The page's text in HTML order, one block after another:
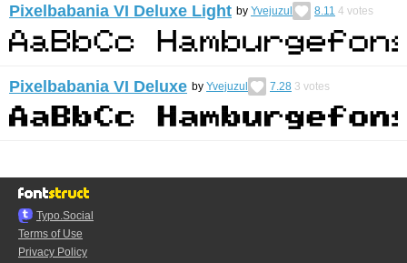
Pixelbabania VI Deluxe Light by Yvejuzul 8.11 4 votes
Pixelbabania VI Deluxe by Yvejuzul 7.28 3 votes
Typo.Social
Terms of Use
Privacy Policy